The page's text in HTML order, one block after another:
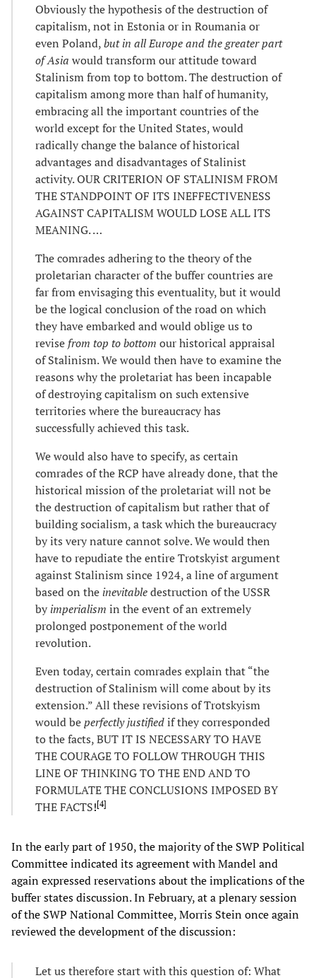
Obviously the hypothesis of the destruction of
capitalism, not in Estonia or in Roumania or
even Poland,but in all Europe and the greater part
of Asia would transform our attitude toward
Stalinism from top to bottom. The destruction of
capitalism among more than half of humanity,
embracing all the important countries of the
world except for the United States, would
radically change the balance of historical
advantages and disadvantages of Stalinist
activity. OUR CRITERION OF STALINISM FROM
THE STANDPOINT OF ITS INEFFECTIVENESS
AGAINST CAPITALISM WOULD LOSE ALL ITS
MEANING. …
The comrades adhering to the theory of the
proletarian character of the buffer countries are
far from envisaging this eventuality, but it would
be the logical conclusion of the road on which
they have embarked and would oblige us to
revise from top to bottom our historical appraisal
of Stalinism. We would then have to examine the
reasons why the proletariat has been incapable
of destroying capitalism on such extensive
territories where the bureaucracy has
successfully achieved this task.
We would also have to specify, as certain
comrades of the RCP have already done, that the
historical mission of the proletariat will not be
the destruction of capitalism but rather that of
building socialism, a task which the bureaucracy
by its very nature cannot solve. We would then
have to repudiate the entire Trotskyist argument
against Stalinism since 1924, a line of argument
based on the inevitabledestruction of the USSR
by imperialism in the event of an extremely
prolonged postponement of the world
revolution.
Even today, certain comrades explain that “the
destruction of Stalinism will come about by its
extension.” All these revisions of Trotskyism
would beperfectly justifiedif they corresponded
to the facts, BUT IT IS NECESSARY TO HAVE
THE COURAGE TO FOLLOW THROUGH THIS
LINE OF THINKING TO THE END AND TO
FORMULATE THE CONCLUSIONS IMPOSED BY
THE FACTS![4]
In the early part of 1950, the majority of the SWP Political
Committee indicated its agreement with Mandel and
again expressed reservations about the implications of the
buffer states discussion. In February, at a plenary session
of the SWP National Committee, Morris Stein once again
reviewed the development of the discussion:
Let us therefore start with this question of: What